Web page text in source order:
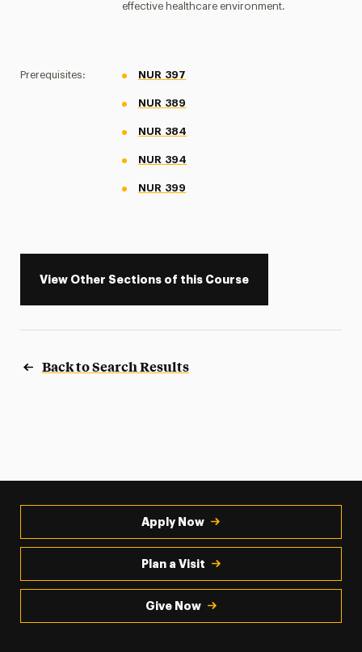
effective healthcare environment.
Prerequisites: NUR 397
NUR 389
NUR 384
NUR 394
NUR 399
View Other Sections of this Course
Back to Search Results
Apply Now
Plan a Visit
Give Now